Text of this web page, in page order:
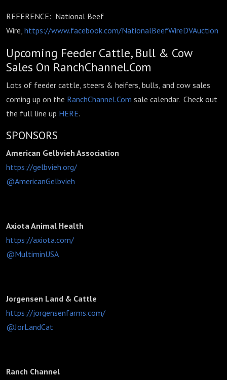
REFERENCE: National Beef
Wire, https://www.facebook.com/NationalBeefWireDVAuction
Upcoming Feeder Cattle, Bull & Cow
Sales On RanchChannel.Com
Lots of feeder cattle, steers & heifers, bulls, and cow sales
coming up on the RanchChannel.Com sale calendar. Check out
the full line up HERE.
SPONSORS
American Gelbvieh Association
https://gelbvieh.org/
@AmericanGelbvieh
Axiota Animal Health
https://axiota.com/
@MultiminUSA
Jorgensen Land & Cattle
https://jorgensenfarms.com/
@JorLandCat
Ranch Channel